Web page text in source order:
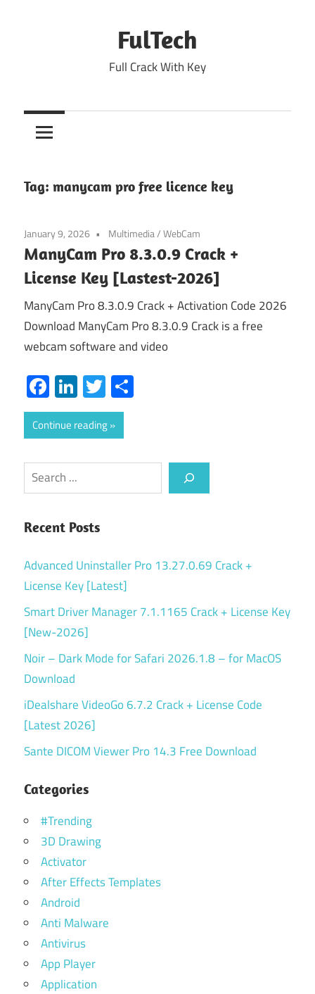
FulTech
Full Crack With Key
Tag: manycam pro free licence key
January 9, 2026 Multimedia/WebCam
ManyCam Pro 8.3.0.9 Crack +
License Key [Lastest-2026]
ManyCam Pro 8.3.0.9 Crack + Activation Code 2026
Download ManyCam Pro 8.3.0.9 Crack is a free
webcam software and video
Facebook
LinkedIn
Twitter
Continue reading
Search
Recent Posts
Advanced Uninstaller Pro 13.27.0.69 Crack +
License Key [Latest]
Smart Driver Manager 7.1.1165 Crack + License Key
[New-2026]
Noir – Dark Mode for Safari 2026.1.8 – for MacOS
Download
iDealshare VideoGo 6.7.2 Crack + License Code
[Latest 2026]
Sante DICOM Viewer Pro 14.3 Free Download
Categories
#Trending
3D Drawing
Activator
After Effects Templates
Android
Anti Malware
Antivirus
App Player
Application